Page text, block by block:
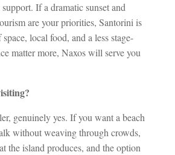
If a dramatic sunset and
are your priorities, Santorini is
local food, and a less stage-
matter more, Naxos will serve you
genuinely yes. If you want a beach
without weaving through crowds,
the island produces, and the option